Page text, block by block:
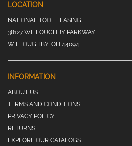
LOCATION
NATIONAL TOOL LEASING
38127 WILLOUGHBY PARKWAY
WILLOUGHBY, OH 44094
INFORMATION
ABOUT US
TERMS AND CONDITIONS
PRIVACY POLICY
RETURNS
EXPLORE OUR CATALOGS